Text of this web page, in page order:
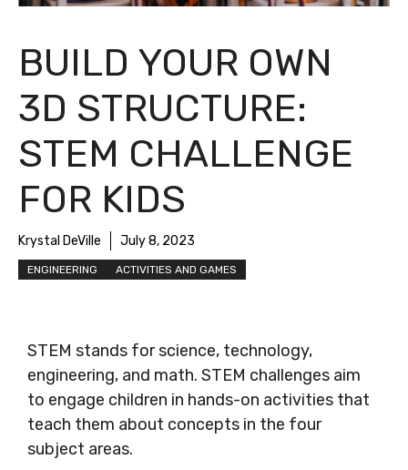
BUILD YOUR OWN
3D STRUCTURE:
STEM CHALLENGE
FOR KIDS
Krystal DeVille July 8, 2023
ENGINEERING ACTIVITIES AND GAMES
STEM stands for science, technology,
engineering, and math. STEM challenges aim
to engage children in hands-on activities that
teach them about concepts in the four
subject areas.